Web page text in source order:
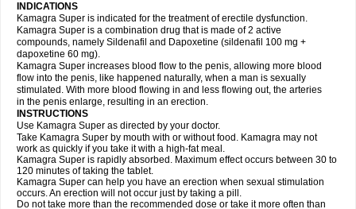
INDICATIONS
Kamagra Super is indicated for the treatment of erectile dysfunction.
Kamagra Super is a combination drug that is made of 2 active
compounds, namely Sildenafil and Dapoxetine (sildenafil 100 mg +
dapoxetine 60 mg).
Kamagra Super increases blood flow to the penis, allowing more blood
flow into the penis, like happened naturally, when a man is sexually
stimulated. With more blood flowing in and less flowing out, the arteries
in the penis enlarge, resulting in an erection.
INSTRUCTIONS
Use Kamagra Super as directed by your doctor.
Take Kamagra Super by mouth with or without food. Kamagra may not
work as quickly if you take it with a high-fat meal.
Kamagra Super is rapidly absorbed. Maximum effect occurs between 30 to
120 minutes of taking the tablet.
Kamagra Super can help you have an erection when sexual stimulation
occurs. An erection will not occur just by taking a pill.
Do not take more than the recommended dose or take it more often than